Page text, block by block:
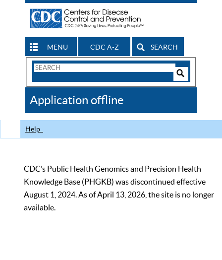
MENU CDC A-Z SEARCH
Search
CDC
Application offline
Help
CDC’s Public Health Genomics and Precision Health
Knowledge Base (PHGKB) was discontinued effective
August 1, 2024. As of April 13, 2026, the site is no longer
available.